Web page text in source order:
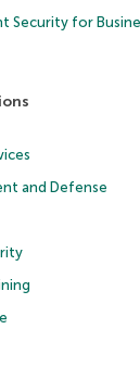
Security for
and Defense